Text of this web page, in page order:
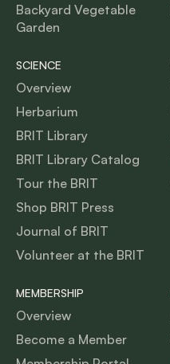
Backyard Vegetable
Garden
SCIENCE
Overview
Herbarium
BRIT Library
BRIT Library Catalog
Tour the BRIT
Shop BRIT Press
Journal of BRIT
Volunteer at the BRIT
MEMBERSHIP
Overview
Become a Member